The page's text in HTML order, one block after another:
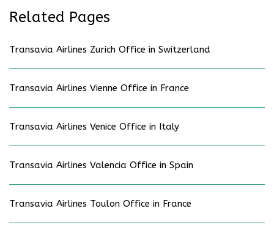
Related Pages
Transavia Airlines Zurich Office in Switzerland
Transavia Airlines Vienne Office in France
Transavia Airlines Venice Office in Italy
Transavia Airlines Valencia Office in Spain
Transavia Airlines Toulon Office in France